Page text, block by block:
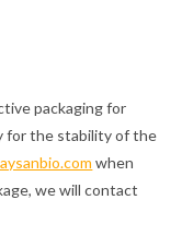
packaging for
for the stability of the
when
we will contact